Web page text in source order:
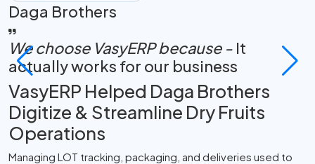
Daga Brothers
We choose VasyERP because - It
actually works for our business
VasyERP Helped Daga Brothers
Digitize & Streamline Dry Fruits
Operations
Managing LOT tracking, packaging, and deliveries used to